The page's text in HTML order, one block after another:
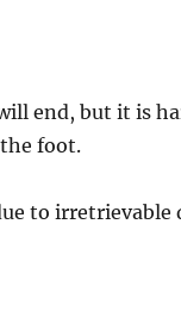
end, but it is
foot.
to irretrievable